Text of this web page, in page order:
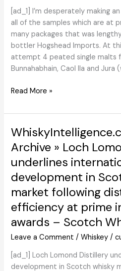
[ad_1] I’m desperately making
all of the samples which are at
many packages that was
bottler Hogshead Imports. At
attempt 4 peated single malts
Bunnahabhain, Caol Ila and Jura
Peated
Staiosha,
Maor,
Caol
Ila
(Hogshead)
Read More »
Archive » Loch
underlines
development in
market following
efficiency at prime
awards – Scotch
Leave a Comment /Whiskey /
[ad_1] Loch Lomond Distillery
development in Scotch whisky